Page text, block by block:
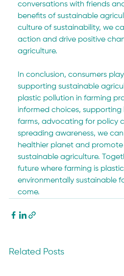
conversations with friends
benefits of sustainable
culture of sustainability, we
action and drive positive
agriculture.
In conclusion, consumers
supporting sustainable
plastic pollution in farming
informed choices,
farms, advocating for policy
spreading awareness, we
healthier planet and
sustainable agriculture.
future where farming is
environmentally sustainable
come.
Related Posts